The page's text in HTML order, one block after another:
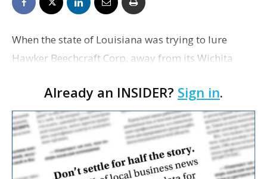
When the state of Louisiana was trying to lure
Hawker Beechcraft Corp. away from its Wichita
based on how much of the company would relocate
to the B…
Already an INSIDER? Sign in.